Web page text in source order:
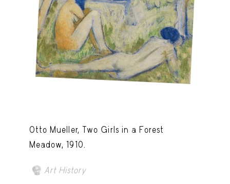
Otto Mueller, Two Girls in a Forest
Meadow, 1910.
Art History